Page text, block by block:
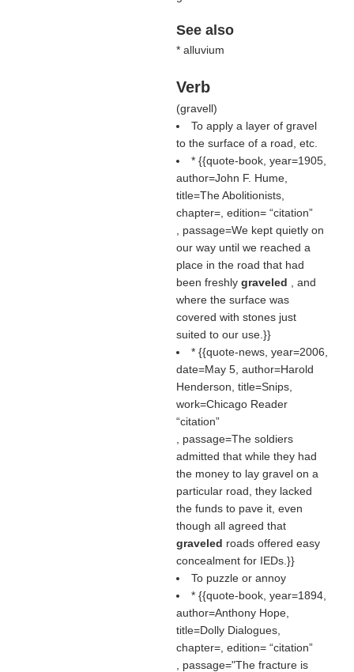
See also
* alluvium
Verb
(gravell)
To apply a layer of gravel
to the surface of a road, etc.
* {{quote-book, year=1905,
author=John F. Hume,
title=The Abolitionists,
chapter=, edition= citation
, passage=We kept quietly on
our way until we reached a
place in the road that had
been freshly graveled
, and
where the surface was
covered with stones just
suited to our use.}}
* {{quote-news, year=2006,
date=May 5, author=Harold
Henderson, title=Snips,
work=Chicago Reader
citation
, passage=The soldiers
admitted that while they had
the money to lay gravel on a
particular road, they lacked
the funds to pave it, even
though all agreed that
graveled roads offered easy
concealment for IEDs.}}
To puzzle or annoy
* {{quote-book, year=1894,
author=Anthony Hope,
title=Dolly Dialogues,
chapter=, edition= citation
, passage="The fracture is